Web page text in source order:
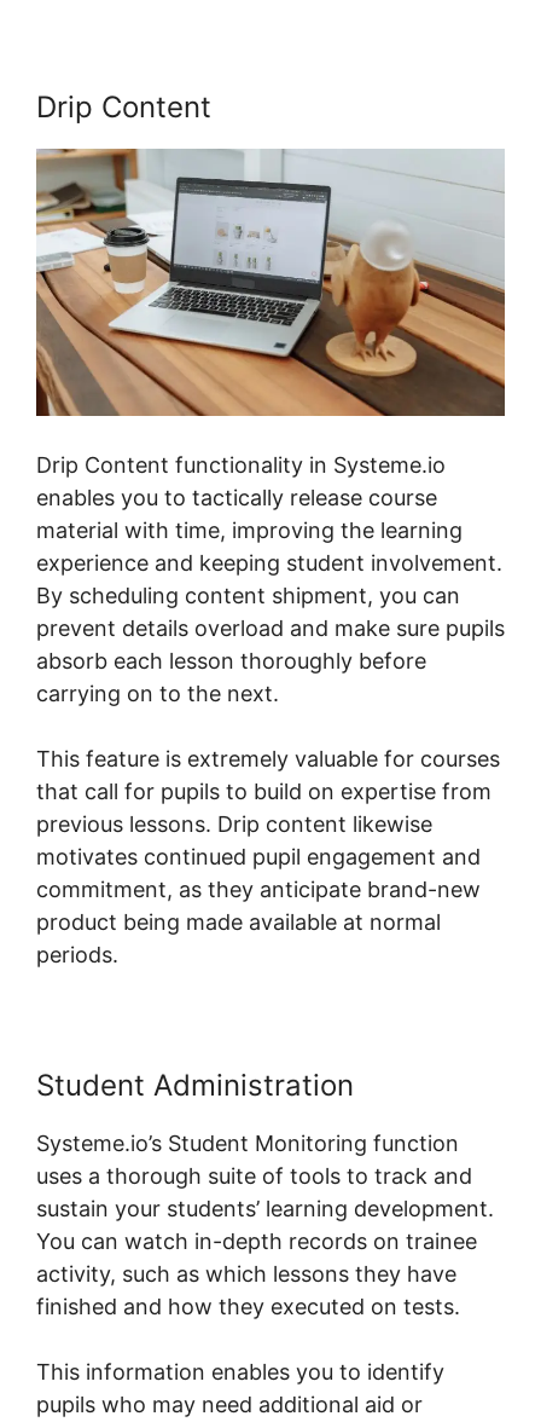
Drip Content
Drip Content functionality in Systeme.io
enables you to tactically release course
material with time, improving the learning
experience and keeping student involvement.
By scheduling content shipment, you can
prevent details overload and make sure pupils
absorb each lesson thoroughly before
carrying on to the next.
This feature is extremely valuable for courses
that call for pupils to build on expertise from
previous lessons. Drip content likewise
motivates continued pupil engagement and
commitment, as they anticipate brand-new
product being made available at normal
periods.
Student Administration
Systeme.io’s Student Monitoring function
uses a thorough suite of tools to track and
sustain your students’ learning development.
You can watch in-depth records on trainee
activity, such as which lessons they have
finished and how they executed on tests.
This information enables you to identify
pupils who may need additional aid or